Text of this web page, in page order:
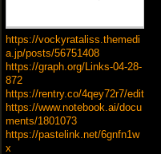
https://vockyrataliss.themedi
a.jp/posts/56751408
https://graph.org/Links-04-28-
872
https://rentry.co/4qey72r7/edit
https://www.notebook.ai/docu
ments/1801073
https://pastelink.net/6gnfn1w
x